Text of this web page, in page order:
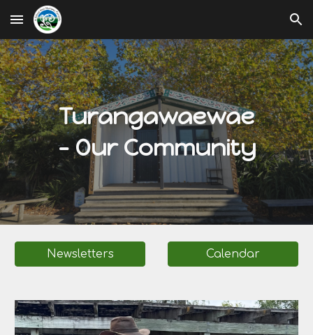
Skip to main content Skip to navigation
Turangawaewae
- Our Community
Newsletters Calendar